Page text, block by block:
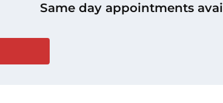
Same day appointments